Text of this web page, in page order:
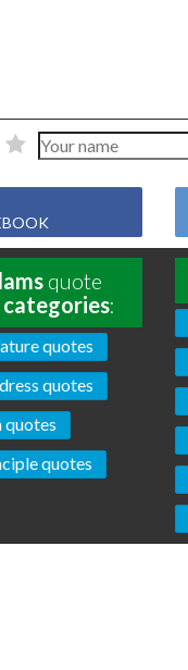
quote
categories:
quotes
quotes
quotes
quotes